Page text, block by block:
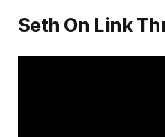
Seth On Link